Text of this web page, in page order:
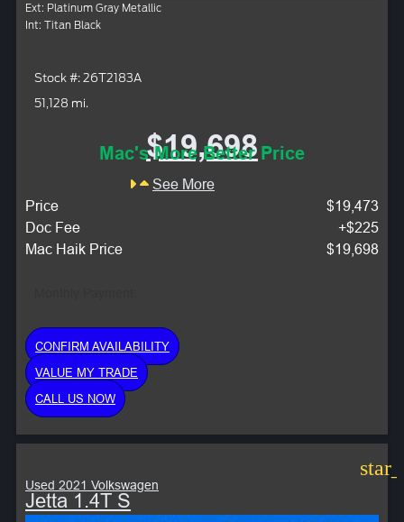
Ext: Platinum Gray Metallic
Int: Titan Black
Stock #: 26T2183A
51,128 mi.
$19,698
Mac's More Better Price
See More
Price
$19,473
Doc Fee
+$225
Mac Haik Price
$19,698
CONFIRM AVAILABILITY
VALUE MY TRADE
CALL US NOW
Used 2021 Volkswagen
Jetta 1.4T S